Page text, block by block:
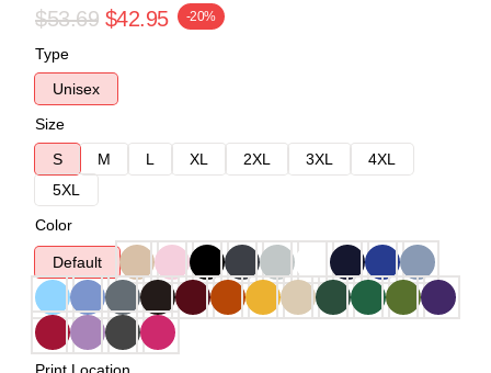
$53.69 $42.95 -20%
Type
Unisex
Size
S
M L XL 2XL 3XL
4XL
5XL
Color
Default